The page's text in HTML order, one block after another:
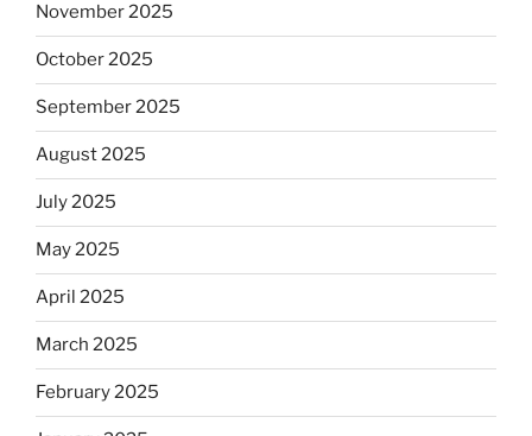
November 2025
October 2025
September 2025
August 2025
July 2025
May 2025
April 2025
March 2025
February 2025